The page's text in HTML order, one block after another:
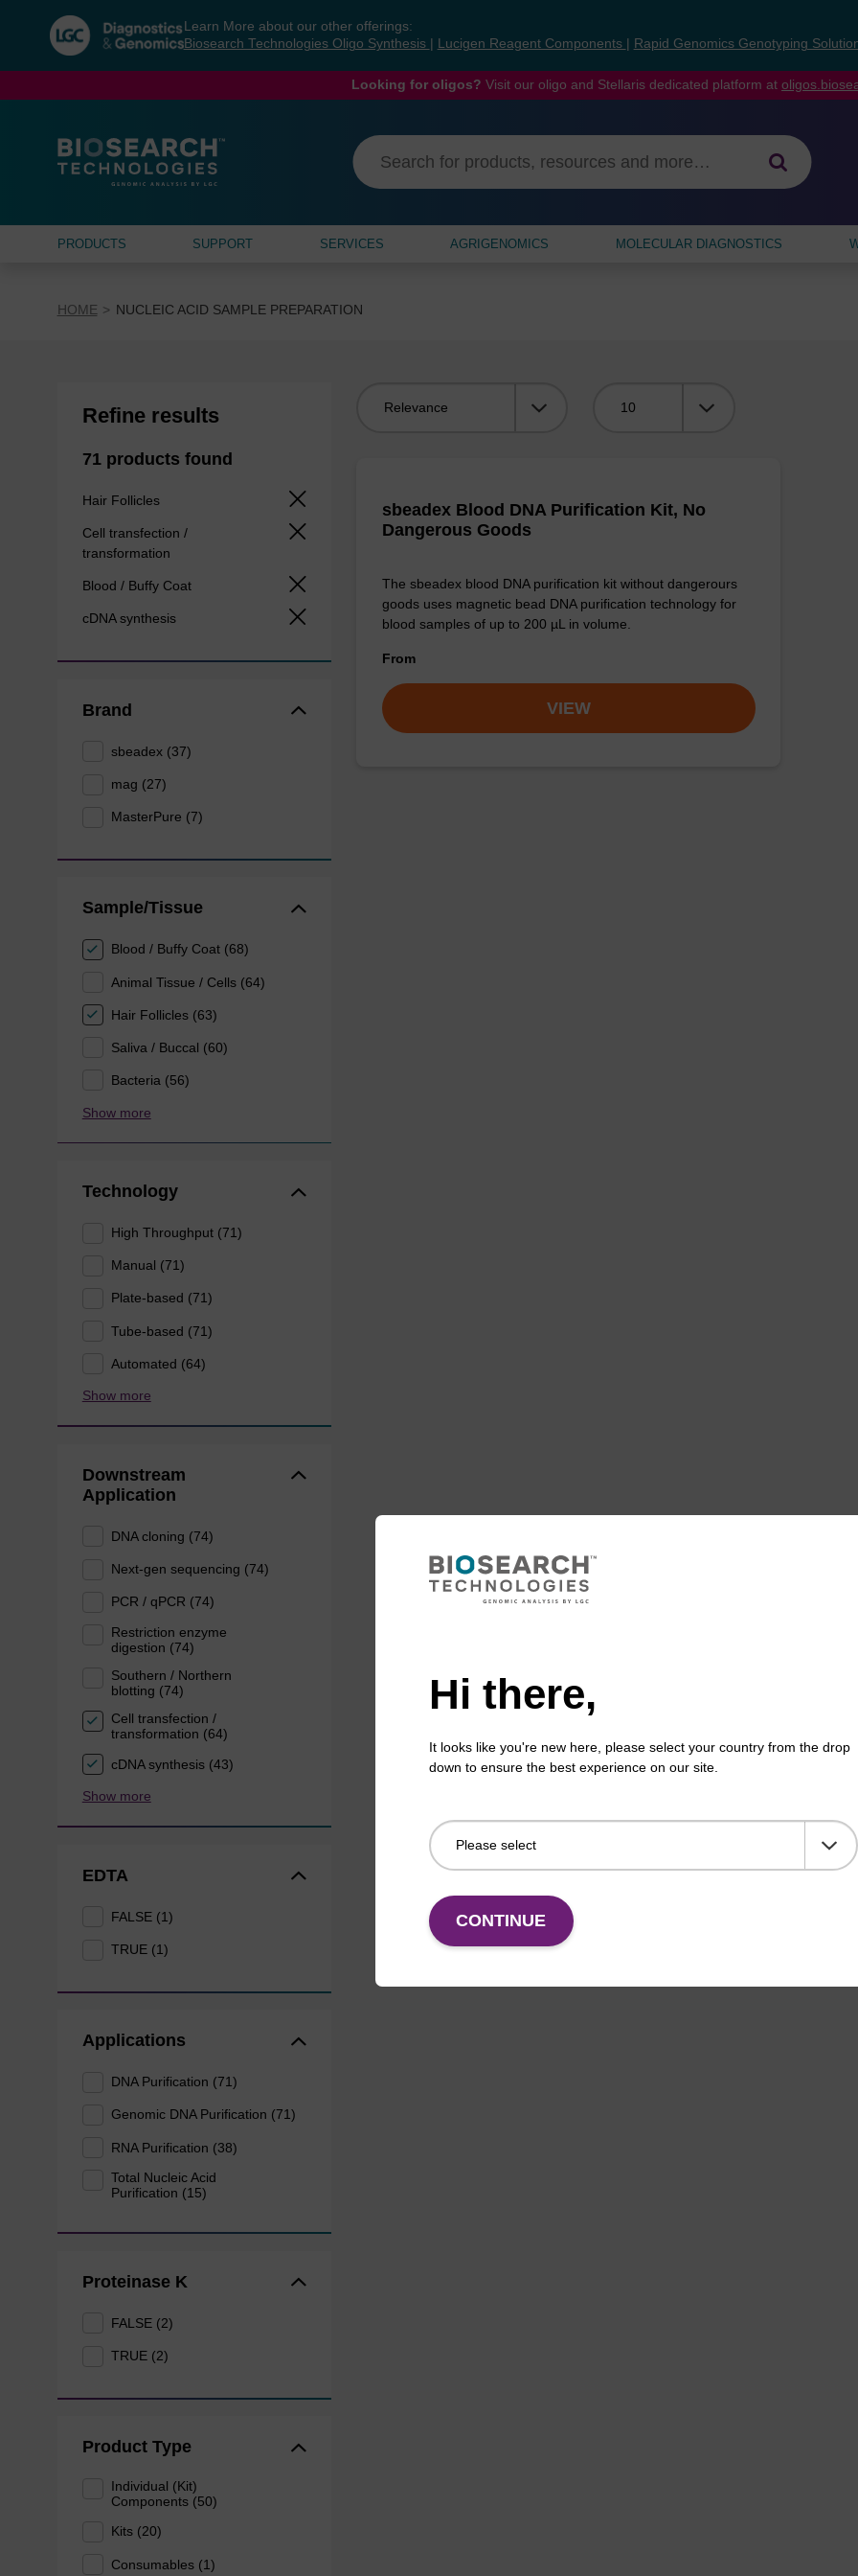
navigation
menu
Learn More about our other offerings:
Biosearch Technologies Oligo Synthesis
Lucigen Reagent Components Rapid Genomics Genotyping
Looking for oligos? Visit our oligo and Stellaris dedicated platform at
PRODUCTS SUPPORT SERVICES AGRIGENOMICS MOLECULAR DIAGNOSTICS
HOME NUCLEIC ACID SAMPLE PREPARATION
Refine results
71 products found
Hair Follicles
Cell transfection /
transformation
Blood / Buffy Coat
cDNA synthesis
Brand
sbeadex (37)
mag (27)
MasterPure (7)
Sample/Tissue
Blood / Buffy Coat (68)
Animal Tissue / Cells (64)
Hair Follicles (63)
Saliva / Buccal (60)
Bacteria (56)
Show more
Technology
High Throughput (71)
Manual (71)
Plate-based (71)
Tube-based (71)
Automated (64)
Show more
Downstream
Application
DNA cloning (74)
Next-gen sequencing (74)
PCR / qPCR (74)
Restriction enzyme
digestion (74)
Southern / Northern
blotting (74)
Cell transfection /
transformation (64)
cDNA synthesis (43)
Show more
EDTA
FALSE (1)
TRUE (1)
Applications
DNA Purification (71)
Genomic DNA Purification (71)
RNA Purification (38)
Total Nucleic Acid
Purification (15)
Proteinase K
FALSE (2)
TRUE (2)
Product Type
Individual (Kit)
Components (50)
Kits (20)
Consumables (1)
sbeadex Blood DNA Purification Kit, No
Dangerous Goods
The sbeadex blood DNA purification kit without dangerours
goods uses magnetic bead DNA purification technology for
blood samples of up to 200 µL in volume.
From
VIEW
Hi there,
It looks like you're new here, please select your country from the drop
down to ensure the best experience on our site.
CONTINUE